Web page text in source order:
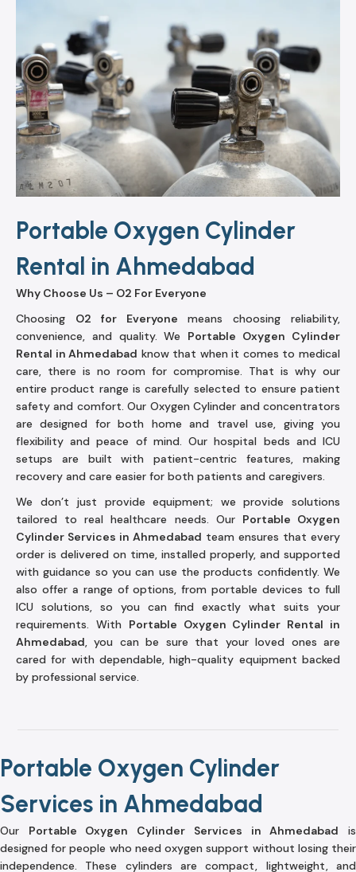
Portable Oxygen Cylinder
Rental in Ahmedabad
Why Choose Us – O2 For Everyone
Choosing O2 for Everyone means choosing reliability,
convenience, and quality. We Portable Oxygen Cylinder
Rental in Ahmedabad know that when it comes to medical
care, there is no room for compromise. That is why our
entire product range is carefully selected to ensure patient
safety and comfort. Our Oxygen Cylinder and concentrators
are designed for both home and travel use, giving you
flexibility and peace of mind. Our hospital beds and ICU
setups are built with patient-centric features, making
recovery and care easier for both patients and caregivers.
We don’t just provide equipment; we provide solutions
tailored to real healthcare needs. Our Portable Oxygen
Cylinder Services in Ahmedabad team ensures that every
order is delivered on time, installed properly, and supported
with guidance so you can use the products confidently. We
also offer a range of options, from portable devices to full
ICU solutions, so you can find exactly what suits your
requirements. With Portable Oxygen Cylinder Rental in
Ahmedabad, you can be sure that your loved ones are
cared for with dependable, high-quality equipment backed
by professional service.
Portable Oxygen Cylinder
Services in Ahmedabad
Our Portable Oxygen Cylinder Services in Ahmedabad is
designed for people who need oxygen support without losing their
independence. These cylinders are compact, lightweight, and